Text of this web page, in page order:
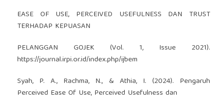
EASE OF USE, PERCEIVED USEFULNESS DAN TRUST
TERHADAP KEPUASAN
PELANGGAN GOJEK (Vol. 1, Issue 2021).
https://journal.irpi.or.id/index.php/ijbem
Syah, P. A., Rachma, N., & Athia, I. (2024). Pengaruh
Perceived Ease Of Use, Perceived Usefulness dan